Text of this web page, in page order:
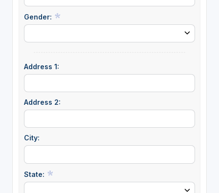
Gender:
Address 1:
Address 2:
City:
State: